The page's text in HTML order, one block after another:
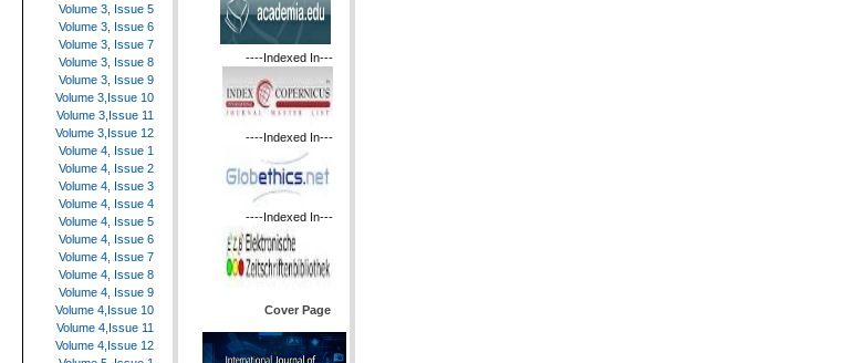
Volume 3, Issue 5
Volume 3, Issue 6
Volume 3, Issue 7
Volume 3, Issue 8
Volume 3, Issue 9
Volume 3,Issue 10
Volume 3,Issue 11
Volume 3,Issue 12
Volume 4, Issue 1
Volume 4, Issue 2
Volume 4, Issue 3
Volume 4, Issue 4
Volume 4, Issue 5
Volume 4, Issue 6
Volume 4, Issue 7
Volume 4, Issue 8
Volume 4, Issue 9
Volume 4,Issue 10
Volume 4,Issue 11
Volume 4,Issue 12
----Indexed In---
----Indexed In---
----Indexed In---
Cover Page